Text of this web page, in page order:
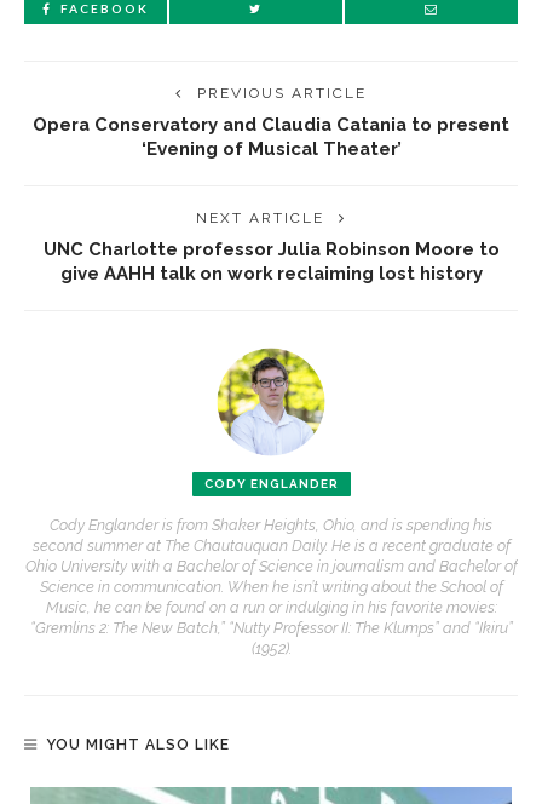
FACEBOOK
PREVIOUS ARTICLE
Opera Conservatory and Claudia Catania to present
‘Evening of Musical Theater’
NEXT ARTICLE
UNC Charlotte professor Julia Robinson Moore to
give AAHH talk on work reclaiming lost history
CODY ENGLANDER
Cody Englander is from Shaker Heights, Ohio, and is spending his
second summer at The Chautauquan Daily. He is a recent graduate of
Ohio University with a Bachelor of Science in journalism and Bachelor of
Science in communication. When he isn’t writing about the School of
Music, he can be found on a run or indulging in his favorite movies:
“Gremlins 2: The New Batch,” “Nutty Professor II: The Klumps” and “Ikiru”
(1952).
YOU MIGHT ALSO LIKE